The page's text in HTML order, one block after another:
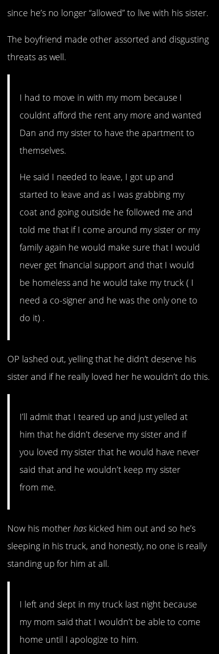
since he’s no longer “allowed” to live with his sister.
The boyfriend made other assorted and disgusting
threats as well.
I had to move in with my mom because I
couldnt afford the rent any more and wanted
Dan and my sister to have the apartment to
themselves.
He said I needed to leave, I got up and
started to leave and as I was grabbing my
coat and going outside he followed me and
told me that if I come around my sister or my
family again he would make sure that I would
never get financial support and that I would
be homeless and he would take my truck ( I
need a co-signer and he was the only one to
do it) .
OP lashed out, yelling that he didn’t deserve his
sister and if he really loved her he wouldn’t do this.
I’ll admit that I teared up and just yelled at
him that he didn’t deserve my sister and if
you loved my sister that he would have never
said that and he wouldn’t keep my sister
from me.
Now his motherhas kicked him out and so he’s
sleeping in his truck, and honestly, no one is really
standing up for him at all.
I left and slept in my truck last night because
my mom said that I wouldn’t be able to come
home until I apologize to him.